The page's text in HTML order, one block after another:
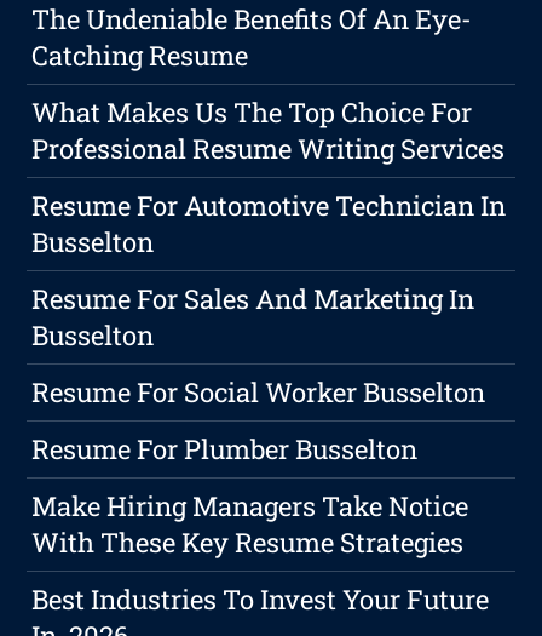
The Undeniable Benefits Of An Eye-
Catching Resume
What Makes Us The Top Choice For
Professional Resume Writing Services
Resume For Automotive Technician In
Busselton
Resume For Sales And Marketing In
Busselton
Resume For Social Worker Busselton
Resume For Plumber Busselton
Make Hiring Managers Take Notice
With These Key Resume Strategies
Best Industries To Invest Your Future